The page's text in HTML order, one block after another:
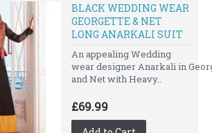
BLACK WEDDING WEAR
GEORGETTE & NET
LONG ANARKALI SUIT
An appealing Wedding
wear designer Anarkali in
and Net with Heavy..
£69.99